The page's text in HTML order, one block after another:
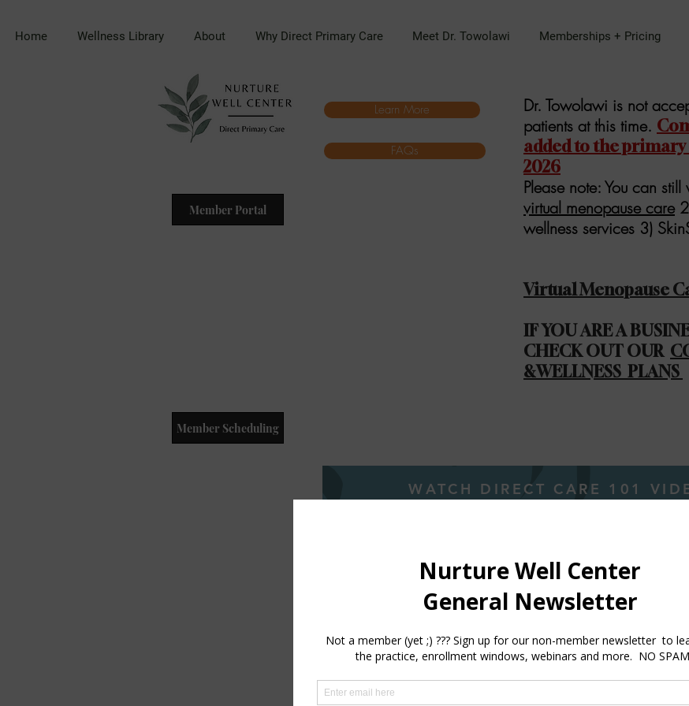
Home Wellness Library About Why Direct Primary Care Meet Dr. Towolawi Memberships + Pricing
Learn More
FAQs
Member Portal
Dr. Towolawi is not
patients at this time.
added to the
2026
Please note: You can
virtual menopause care
wellness services 3)
Virtual Menopause
IF YOU ARE A
CHECK OUT OUR
&WELLNESS PLANS
Member Scheduling
WATCH DIRECT CARE 101
Dr. Towolawi is a Seattle Met 2024 & 2025 Top Doc